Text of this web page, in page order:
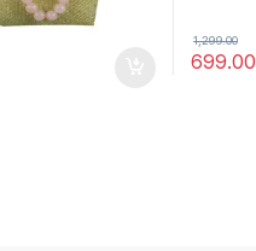
699.00
1,299.00